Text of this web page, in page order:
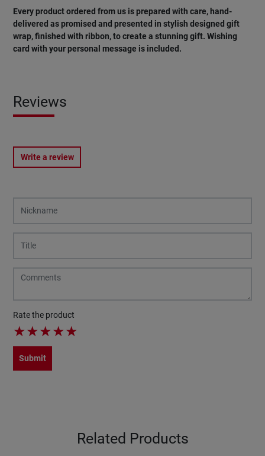
Every product ordered from us is prepared with care, hand-
delivered as promised and presented in stylish designed gift
wrap, finished with ribbon, to create a stunning gift. Wishing
card with yourpersonal message is included.
Reviews
Write a review
Rate the product
★★★★★
Submit
Related Products